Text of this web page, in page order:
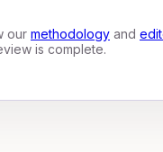
our methodology and
is complete.